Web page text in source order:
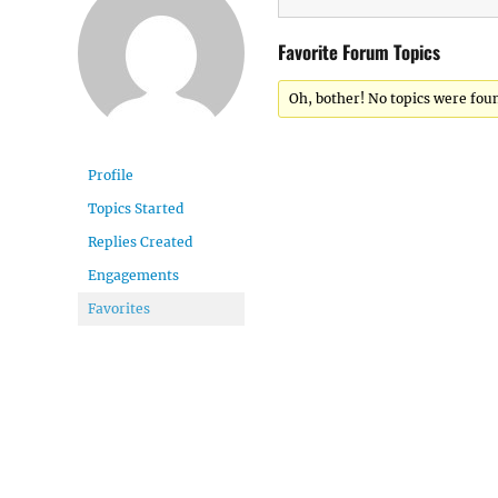
Profile
Topics Started
Replies Created
Engagements
Favorites
Favorite Forum Topics
Oh, bother! No topics were